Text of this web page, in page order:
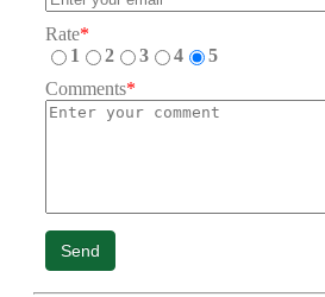
Rate*
1
2 3 4
5
Comments*
Send